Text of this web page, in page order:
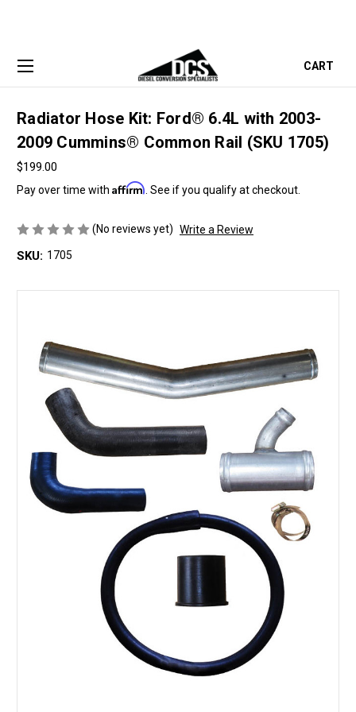
CART
Radiator Hose Kit: Ford® 6.4L with 2003-
2009 Cummins® Common Rail (SKU 1705)
$199.00
Pay over time with Affirm . See if you qualify at checkout.
(No reviews yet) Write a Review
SKU: 1705